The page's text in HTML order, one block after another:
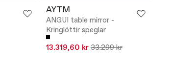
AYTM
ANGUI table mirror -
Kringlóttir speglar
13.319,60 kr 33.299 kr